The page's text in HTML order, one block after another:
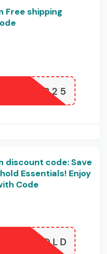
Free shipping
REESHIP25
discount code: Save
Essentials! Enjoy
Code